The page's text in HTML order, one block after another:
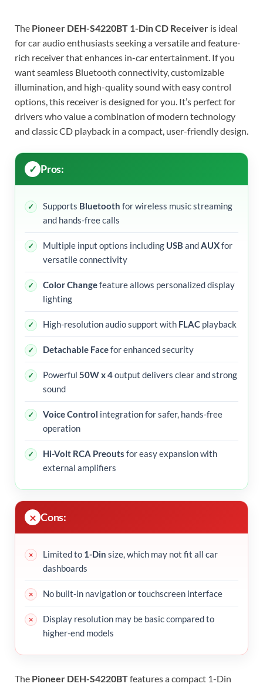
The Pioneer DEH-S4220BT 1-Din CD Receiver is ideal
for car audio enthusiasts seeking a versatile and feature-
rich receiver that enhances in-car entertainment. If you
want seamless Bluetooth connectivity, customizable
illumination, and high-quality sound with easy control
options, this receiver is designed for you. It’s perfect for
drivers who value a combination of modern technology
and classic CD playback in a compact, user-friendly design.
Pros:
Supports Bluetooth for wireless music streaming
and hands-free calls
Multiple input options including USB andAUXfor
versatile connectivity
Color Changefeature allows personalized display
lighting
High-resolution audio support with FLAC playback
Detachable Facefor enhanced security
Powerful 50W x 4output delivers clear and strong
sound
Voice Control integration for safer, hands-free
operation
Hi-Volt RCA Preouts for easy expansion with
external amplifiers
Cons:
Limited to 1-Din size, which may not fit all car
dashboards
No built-in navigation or touchscreen interface
Display resolution may be basic compared to
higher-end models
The Pioneer DEH-S4220BTfeatures a compact 1-Din